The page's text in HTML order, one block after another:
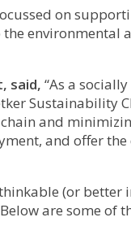
on
environmental
said, “As a
Sustainability
and
and offer the
(or better
are some of